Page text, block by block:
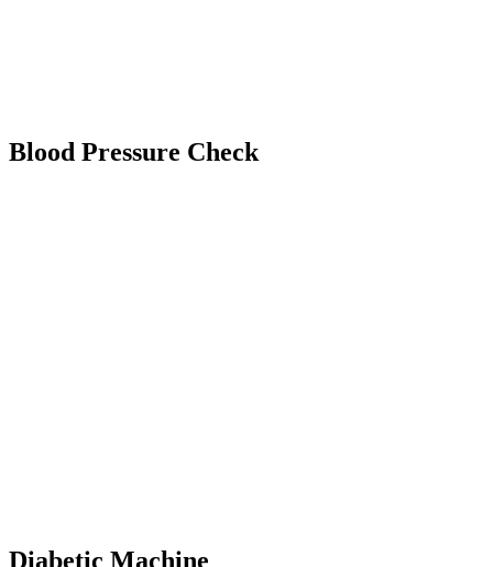
Blood Pressure Check
Diabetic Machine